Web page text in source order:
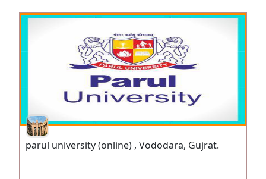
parul university (online) , Vododara, Gujrat.